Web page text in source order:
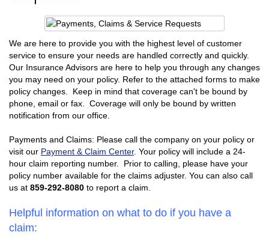
We are here to provide you with the highest level of customer
service to ensure your needs are handled correctly and quickly.
Our Insurance Advisors are here to help you through any changes
you may need on your policy. Refer to the attached forms to make
policy changes. Keep in mind that coverage can't be bound by
phone, email or fax. Coverage will only be bound by written
notification from our office.
Payments and Claims: Please call the company on your policy or
visit our Payment & Claim Center. Your policy will include a 24-
hour claim reporting number. Prior to calling, please have your
policy number available for the claims adjuster. You can also call
us at 859-292-8080 to report a claim.
Helpful information on what to do if you have a
claim: